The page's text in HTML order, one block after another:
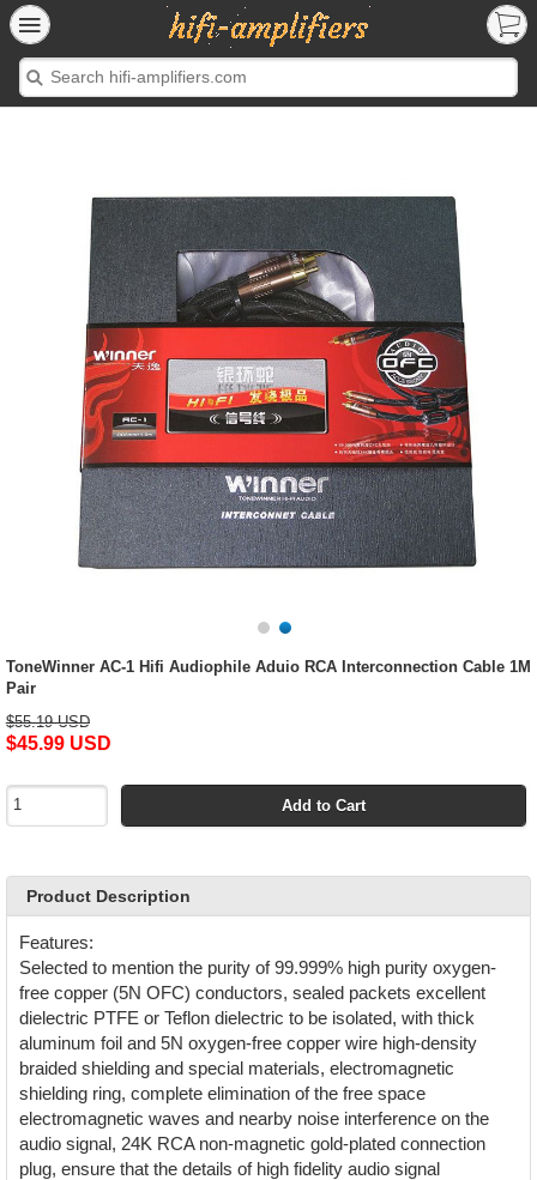
ToneWinner AC-1 Hifi Audiophile Aduio RCA Interconnection Cable 1M
Pair
$55.19 USD
$45.99 USD
Add to Cart
Product Description
Features:
Selected to mention the purity of 99.999% high purity oxygen-
free copper (5N OFC) conductors, sealed packets excellent
dielectric PTFE or Teflon dielectric to be isolated, with thick
aluminum foil and 5N oxygen-free copper wire high-density
braided shielding and special materials, electromagnetic
shielding ring, complete elimination of the free space
electromagnetic waves and nearby noise interference on the
audio signal, 24K RCA non-magnetic gold-plated connection
plug, ensure that the details of high fidelity audio signal